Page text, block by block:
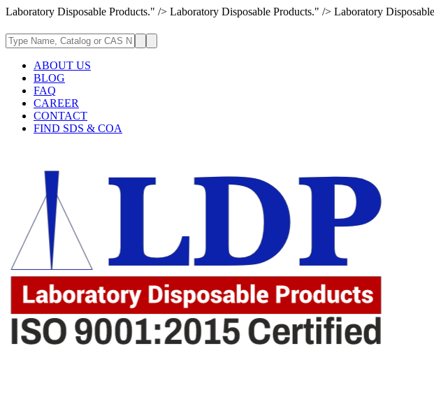
Laboratory Disposable Products." /> Laboratory Disposable Products." /> Laboratory
ABOUT US
BLOG
FAQ
CAREER
CONTACT
FIND SDS & COA